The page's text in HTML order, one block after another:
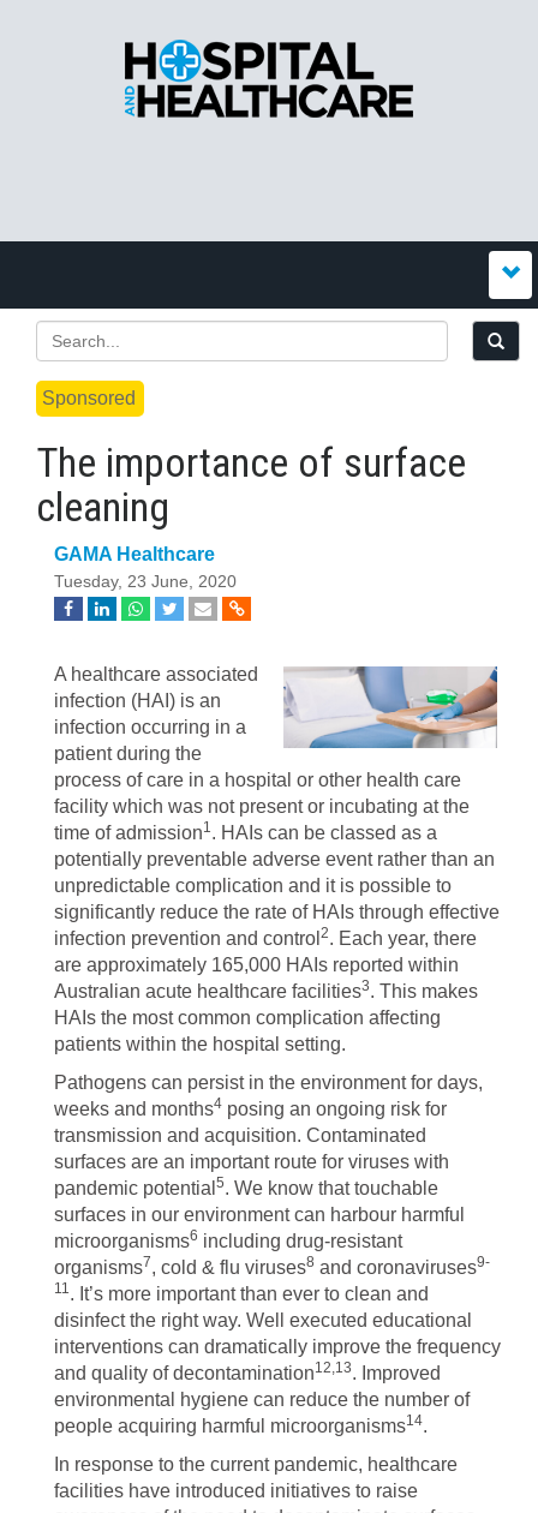
Sponsored
The importance of surface
cleaning
GAMA Healthcare
Tuesday, 23 June, 2020
A healthcare associated
infection (HAI) is an
infection occurring in a
patient during the
process of care in a hospital or other health care
facility which was not present or incubating at the
time of admission1. HAIs can be classed as a
potentially preventable adverse event rather than an
unpredictable complication and it is possible to
significantly reduce the rate of HAIs through effective
infection prevention and control 2. Each year, there
are approximately 165,000 HAIs reported within
Australian acute healthcare facilities3. This makes
HAIs the most common complication affecting
patients within the hospital setting.
Pathogens can persist in the environment for days,
weeks and months4 posing an ongoing risk for
transmission and acquisition. Contaminated
surfaces are an important route for viruses with
pandemic potential 5. We know that touchable
surfaces in our environment can harbour harmful
microorganisms6 including drug-resistant
organisms7, cold & flu viruses8 and coronaviruses9-
11. It’s more important than ever to clean and
disinfect the right way. Well executed educational
interventions can dramatically improve the frequency
and quality of decontamination12,13. Improved
environmental hygiene can reduce the number of
people acquiring harmful microorganisms14.
In response to the current pandemic, healthcare
facilities have introduced initiatives to raise